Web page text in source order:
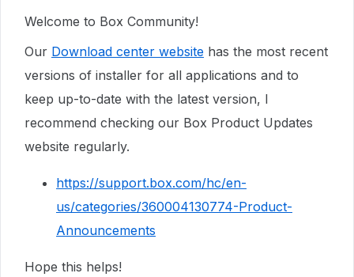
Welcome to Box Community!
Our Download center website has the most recent
versions of installer for all applications and to
keep up-to-date with the latest version, I
recommend checking our Box Product Updates
website regularly.
https://support.box.com/hc/en-
us/categories/360004130774-Product-
Announcements
Hope this helps!